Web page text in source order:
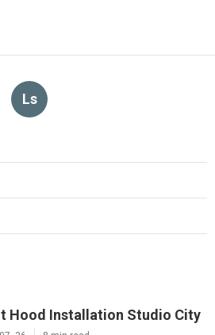
Ls
Hood Installation Studio City